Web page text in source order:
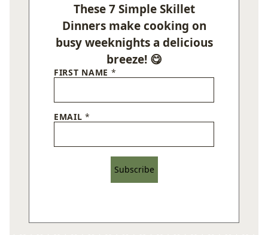
These 7 Simple Skillet
Dinners make cooking on
busy weeknights a delicious
breeze! 😋
FIRST NAME *
EMAIL*
Subscribe